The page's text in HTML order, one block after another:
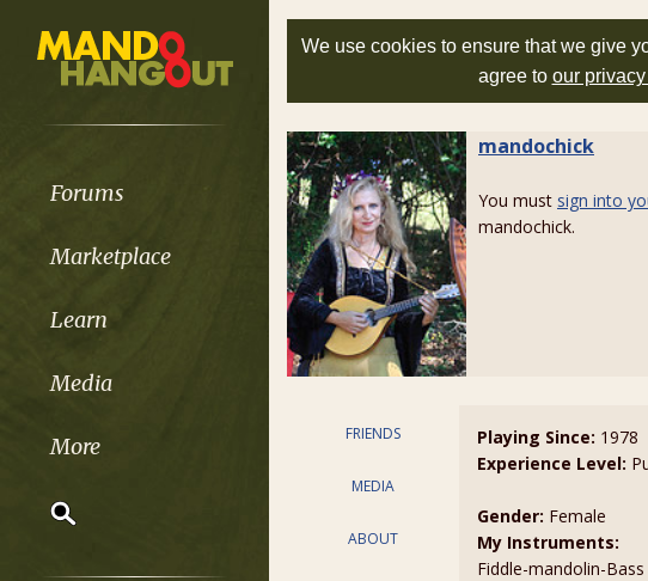
Forums
Marketplace
Learn
Media
More
We use cookies to ensure that we give
agree to our
mandochick
You must sign into
mandochick.
FRIENDS
MEDIA
ABOUT
Playing Since: 1978
Experience Level:
Gender: Female
My Instruments:
Fiddle-mandolin-Bass